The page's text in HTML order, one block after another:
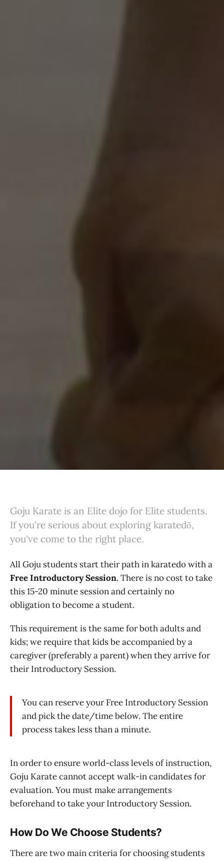
Goju Karate is an Elite dojo for Elite students.
If you're serious about exploring karatedō,
you've come to the right place.
All Goju students start their path in karatedo with a
Free Introductory Session. There is no cost to take
this 15-20 minute session and certainly no
obligation to become a student.
This requirement is the same for both adults and
kids; we require that kids be accompanied by a
caregiver (preferably a parent) when they arrive for
their Introductory Session.
You can reserve your Free Introductory Session
and pick the date/time below. The entire
process takes less than a minute.
In order to ensure world-class levels of instruction,
Goju Karate cannot accept walk-in candidates for
evaluation. You must make arrangements
beforehand to take your Introductory Session.
How Do We Choose Students?
There are two main criteria for choosing students